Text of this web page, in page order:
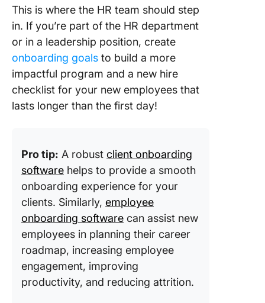
This is where the HR team should step
in. If you’re part of the HR department
or in a leadership position, create
onboarding goals to build a more
impactful program and a new hire
checklist for your new employees that
lasts longer than the first day!
Pro tip: A robust client onboarding
software helps to provide a smooth
onboarding experience for your
clients. Similarly, employee
onboarding software can assist new
employees in planning their career
roadmap, increasing employee
engagement, improving
productivity, and reducing attrition.